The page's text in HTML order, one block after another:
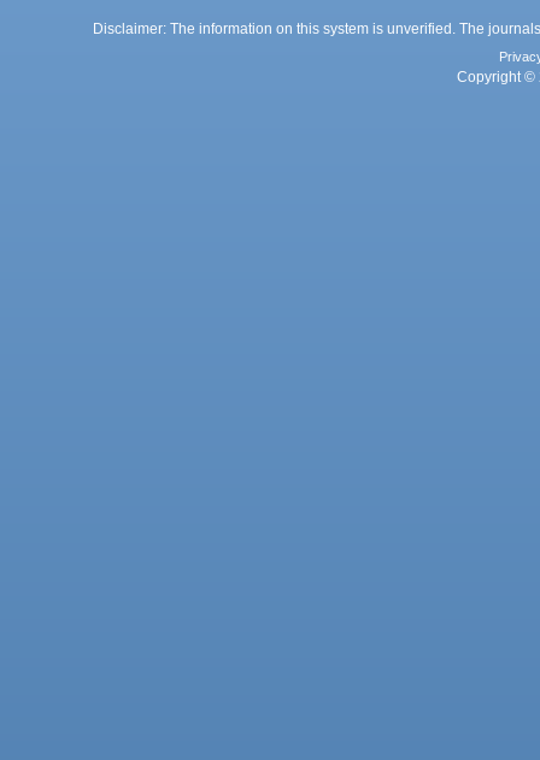
Disclaimer: The information on this system is unverified. The
Copyright ©